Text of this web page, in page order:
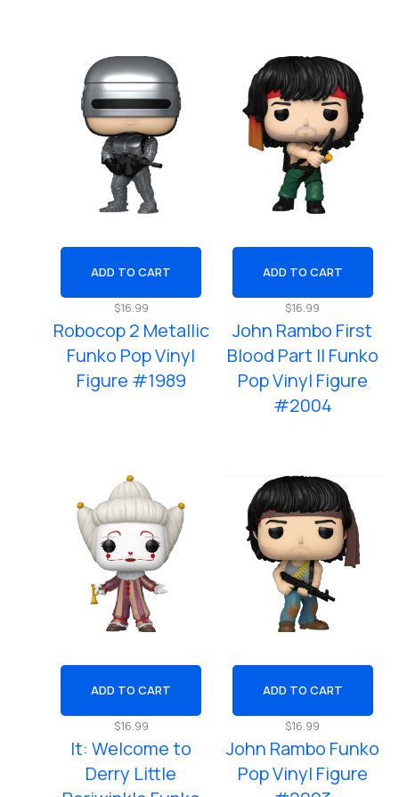
ADD TO CART
$16.99
Robocop 2 Metallic
Funko Pop Vinyl
Figure #1989
ADD TO CART
$16.99
John Rambo First
Blood Part ll Funko
Pop Vinyl Figure
#2004
ADD TO CART
$16.99
It: Welcome to
Derry Little
ADD TO CART
$16.99
John Rambo Funko
Pop Vinyl Figure